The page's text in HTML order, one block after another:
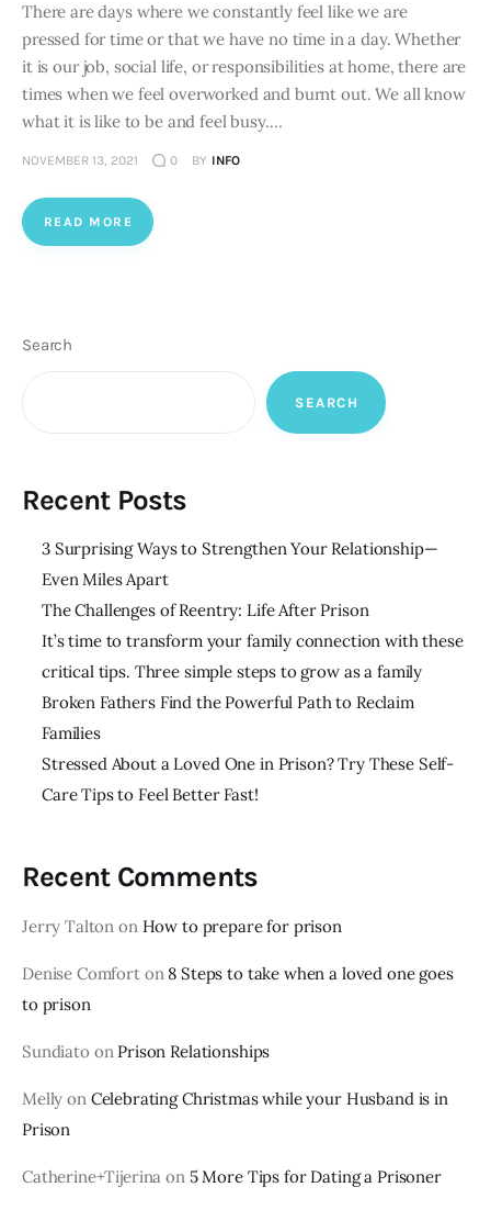
There are days where we constantly feel like we are
pressed for time or that we have no time in a day. Whether
it is our job, social life, or responsibilities at home, there are
times when we feel overworked and burnt out. We all know
what it is like to be and feel busy.…
NOVEMBER 13, 2021 0 BY INFO
READ MORE
Search
SEARCH
Recent Posts
3 Surprising Ways to Strengthen Your Relationship—
Even Miles Apart
The Challenges of Reentry: Life After Prison
It’s time to transform your family connection with these
critical tips. Three simple steps to grow as a family
Broken Fathers Find the Powerful Path to Reclaim
Families
Stressed About a Loved One in Prison? Try These Self-
Care Tips to Feel Better Fast!
Recent Comments
Jerry Talton on How to prepare for prison
Denise Comforton 8 Steps to take when a loved one goes
to prison
Sundiato on Prison Relationships
Melly on Celebrating Christmas while your Husband is in
Prison
Catherine+Tijerina on 5 More Tips for Dating a Prisoner